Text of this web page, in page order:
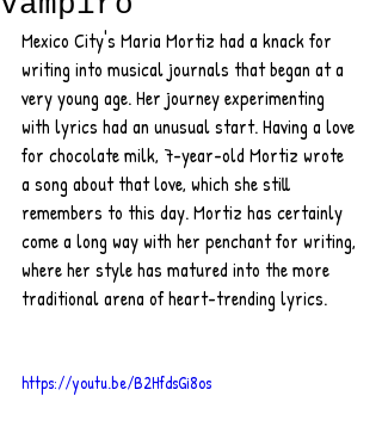
Mexico City's Maria Mortiz had a knack for
writing into musical journals that began at a
very young age. Her journey experimenting
with lyrics had an unusual start. Having a love
for chocolate milk, 7-year-old Mortiz wrote
a song about that love, which she still
remembers to this day. Mortiz has certainly
come a long way with her penchant for writing,
where her style has matured into the more
traditional arena of heart-trending lyrics.
https://youtu.be/B2HfdsGi8os